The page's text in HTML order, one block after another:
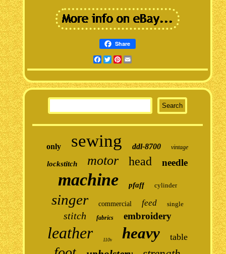
Share
Facebook
TwitterPinterest
only sewing ddl-8700 vintage
lockstitch motor head needle
machine pfaff cylinder
singer commercial feed single
stitch fabrics embroidery
leather 110v heavy table